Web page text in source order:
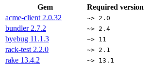
Gem
Required version
acme-client 2.0.32 ~> 2.0
bundler 2.7.2 ~> 2.4
byebug 11.1.3 ~> 11
rack-test 2.2.0 ~> 2.1
rake 13.4.2 ~> 13.1